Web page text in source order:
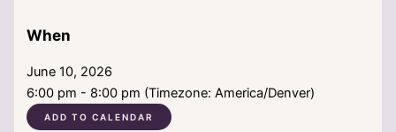
When
June 10, 2026
6:00 pm - 8:00 pm (Timezone: America/Denver)
ADD TO CALENDAR